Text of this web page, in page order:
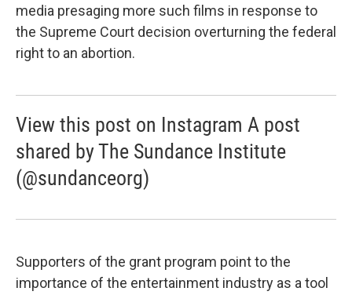
media presaging more such films in response to
the Supreme Court decision overturning the federal
right to an abortion.
View this post on Instagram A post
shared by The Sundance Institute
(@sundanceorg)
Supporters of the grant program point to the
importance of the entertainment industry as a tool